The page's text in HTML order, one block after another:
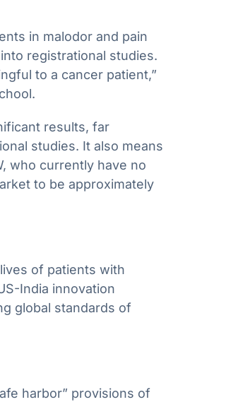
in malodor and pain
registrational studies.
to a cancer patient,”
results, far
studies. It also means
who currently have no
to be approximately
of patients with
India innovation
global standards of
harbor” provisions of